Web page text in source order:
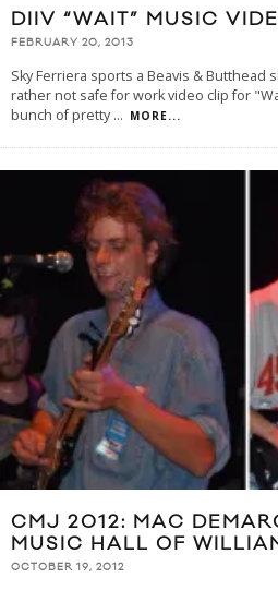
DIIV “WAIT” MUSIC
FEBRUARY 20, 2013
Sky Ferriera sports a Beavis & Butthead
rather not safe for work video clip for
bunch of pretty... MORE...
CMJ 2012: MAC
MUSIC HALL OF
OCTOBER 19, 2012